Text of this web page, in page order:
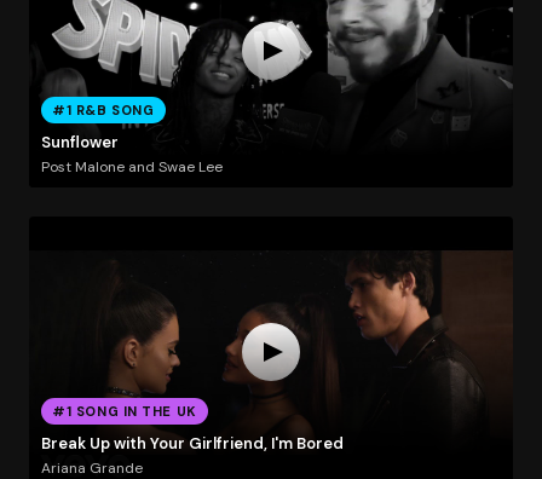
#1 R&B SONG
Sunflower
Post Malone and Swae Lee
#1 SONG IN THE UK
Break Up with Your Girlfriend, I'm Bored
Ariana Grande